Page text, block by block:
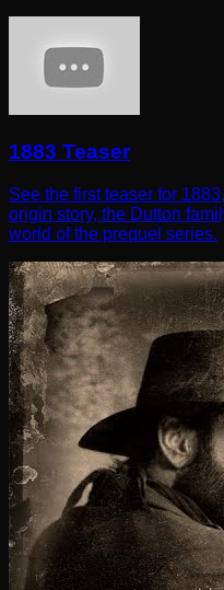
1883 Teaser
See the first teaser for
origin story, the Dutton
world of the prequel series.